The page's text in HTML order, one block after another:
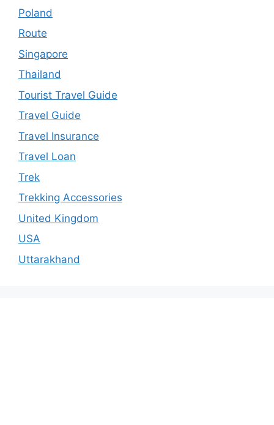
Poland
Route
Singapore
Thailand
Tourist Travel Guide
Travel Guide
Travel Insurance
Travel Loan
Trek
Trekking Accessories
United Kingdom
USA
Uttarakhand